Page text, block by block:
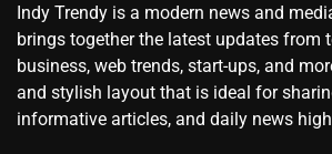
Indy Trendy is a modern news and
brings together the latest updates from
business, web trends, start-ups, and
and stylish layout that is ideal for
informative articles, and daily news